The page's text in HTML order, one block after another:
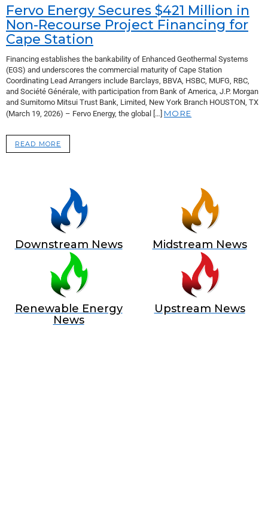
Fervo Energy Secures $421 Million in
Non-Recourse Project Financing for
Cape Station
Financing establishes the bankability of Enhanced Geothermal Systems
(EGS) and underscores the commercial maturity of Cape Station
Coordinating Lead Arrangers include Barclays, BBVA, HSBC, MUFG, RBC,
and Société Générale, with participation from Bank of America, J.P. Morgan
and Sumitomo Mitsui Trust Bank, Limited, New York Branch HOUSTON, TX
(March 19, 2026) – Fervo Energy, the global […] MORE
READ MORE
Downstream News Midstream News
Renewable Energy
News
Upstream News